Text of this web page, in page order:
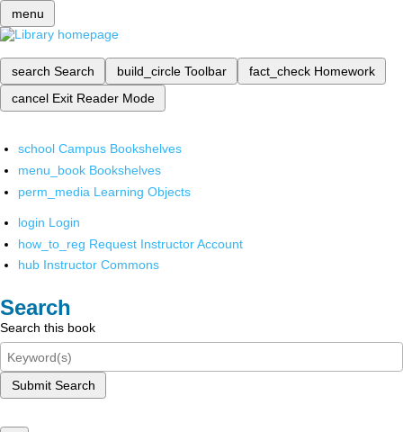
menu
search Search build_circle Toolbar fact_check Homework
cancel Exit Reader Mode
school Campus Bookshelves
menu_book Bookshelves
perm_media Learning Objects
login Login
how_to_reg Request Instructor Account
hub Instructor Commons
Search
Search this book
Submit Search